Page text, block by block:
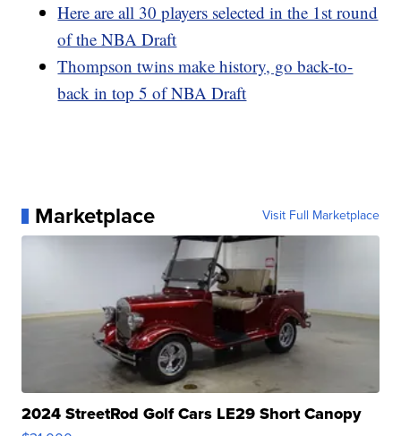
Here are all 30 players selected in the 1st round
of the NBA Draft
Thompson twins make history, go back-to-
back in top 5 of NBA Draft
Marketplace Visit Full Marketplace
2024 StreetRod Golf Cars LE29 Short Canopy